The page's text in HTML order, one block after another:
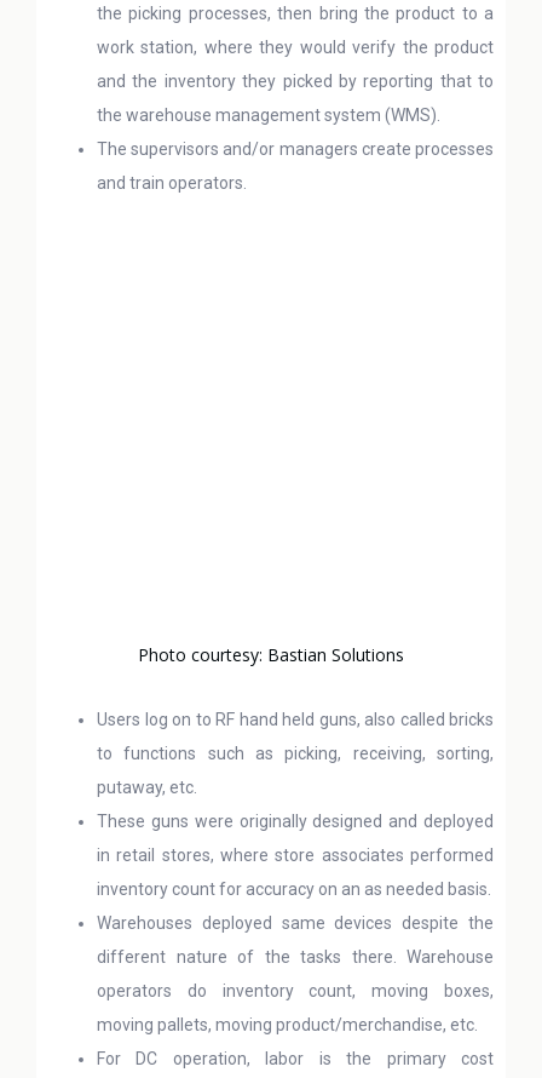
the picking processes, then bring the product to a
work station, where they would verify the product
and the inventory they picked by reporting that to
the warehouse management system (WMS).
The supervisors and/or managers create processes
and train operators.
Photo courtesy: Bastian Solutions
Users log on to RF hand held guns, also called bricks
to functions such as picking, receiving, sorting,
putaway, etc.
These guns were originally designed and deployed
in retail stores, where store associates performed
inventory count for accuracy on an as needed basis.
Warehouses deployed same devices despite the
different nature of the tasks there. Warehouse
operators do inventory count, moving boxes,
moving pallets, moving product/merchandise, etc.
For DC operation, labor is the primary cost